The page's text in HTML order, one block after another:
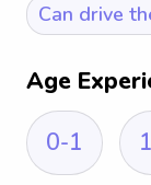
Can drive
Age
0-1